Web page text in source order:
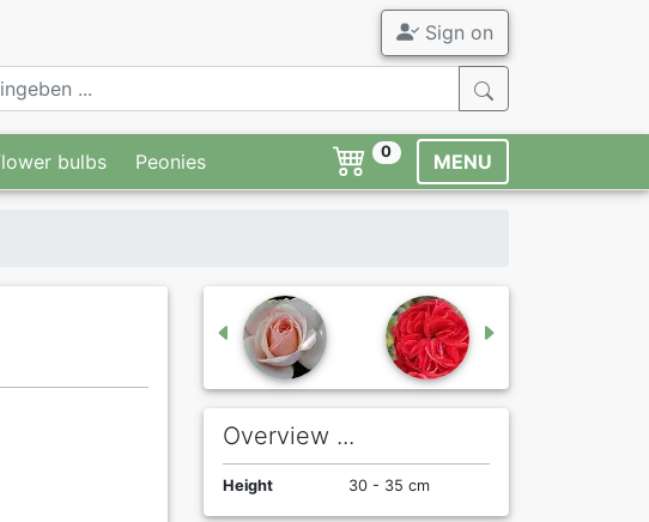
Sign on
bulbs Peonies 0 MENU
Overview ...
Height 30 - 35 cm